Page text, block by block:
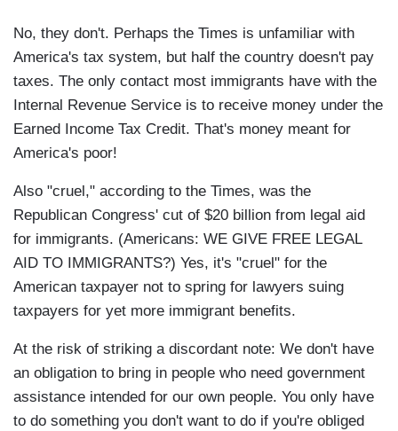
No, they don't. Perhaps the Times is unfamiliar with
America's tax system, but half the country doesn't pay
taxes. The only contact most immigrants have with the
Internal Revenue Service is to receive money under the
Earned Income Tax Credit. That's money meant for
America's poor!
Also "cruel," according to the Times, was the
Republican Congress' cut of $20 billion from legal aid
for immigrants. (Americans: WE GIVE FREE LEGAL
AID TO IMMIGRANTS?) Yes, it's "cruel" for the
American taxpayer not to spring for lawyers suing
taxpayers for yet more immigrant benefits.
At the risk of striking a discordant note: We don't have
an obligation to bring in people who need government
assistance intended for our own people. You only have
to do something you don't want to do if you're obliged